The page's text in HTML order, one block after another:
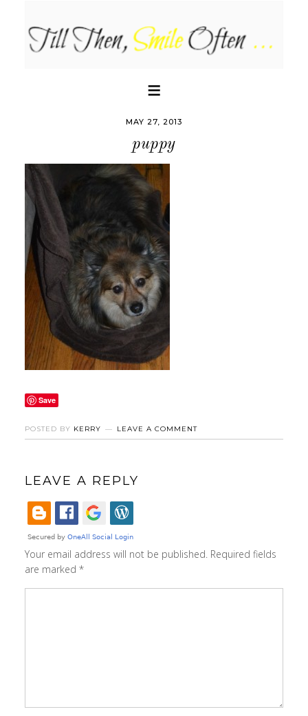
MAY 27, 2013
puppy
Save
POSTED BY KERRY LEAVE A COMMENT
LEAVE A REPLY
Your email address will not be published. Required fields
are marked *